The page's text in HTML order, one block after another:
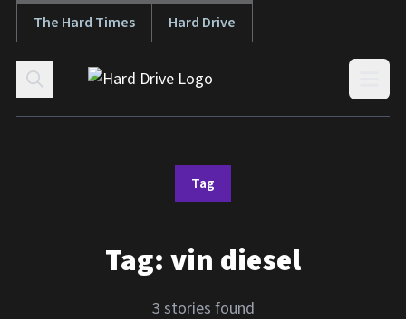
Skip to content
The Hard Times Hard Drive
Tag
Tag:vin diesel
3 stories found